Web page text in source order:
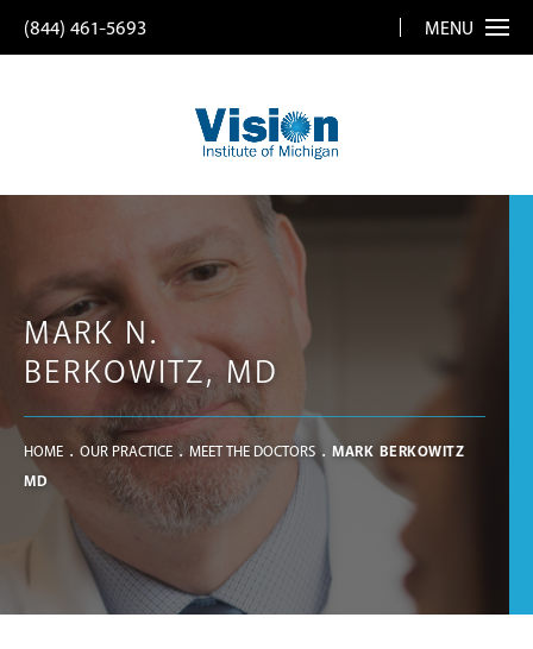
(844) 461-5693 MENU
MARK N.
BERKOWITZ, MD
HOME OUR PRACTICE MEET THE DOCTORS
MARK BERKOWITZ
MD